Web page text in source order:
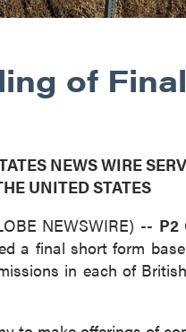
of
NEWS WIRE
UNITED STATES
NEWSWIRE) -- P2
a final short form
in each of